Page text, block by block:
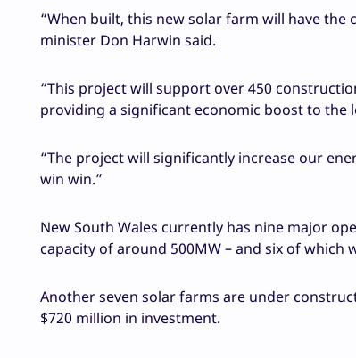
“When built, this new solar farm will have the
minister Don Harwin said.
“This project will support over 450
providing a significant economic boost to the
“The project will significantly increase our
win win.”
New South Wales currently has nine major
capacity of around 500MW – and six of which
Another seven solar farms are under
$720 million in investment.